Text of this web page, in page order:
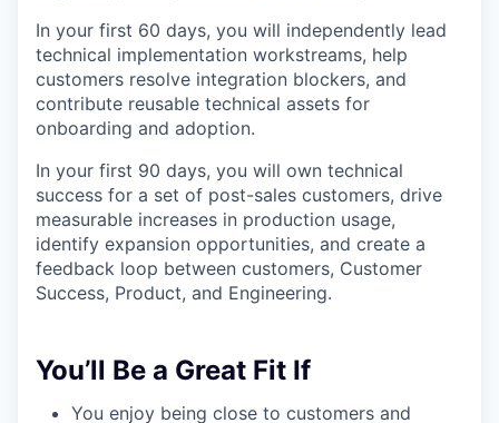
In your first 60 days, you will independently lead
technical implementation workstreams, help
customers resolve integration blockers, and
contribute reusable technical assets for
onboarding and adoption.
In your first 90 days, you will own technical
success for a set of post-sales customers, drive
measurable increases in production usage,
identify expansion opportunities, and create a
feedback loop between customers, Customer
Success, Product, and Engineering.
You’ll Be a Great Fit If
You enjoy being close to customers and